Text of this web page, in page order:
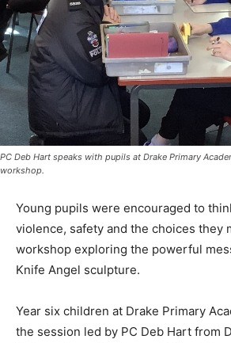
PC Deb Hart speaks with pupils at Drake Primary
workshop.
Young pupils were encouraged to
violence, safety and the choices they
workshop exploring the powerful
Knife Angel sculpture.
Year six children at Drake Primary
the session led by PC Deb Hart from